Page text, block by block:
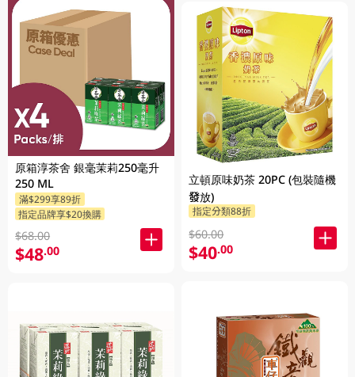
原箱淳茶舍 銀毫茉莉250毫升
250 ML
滿$299享89折
指定品牌享$20換購
$68.00
$48.00
立頓原味奶茶 20PC (包裝隨機
發放)
指定分類88折
$60.00
$40.00